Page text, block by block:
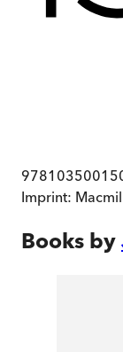
Imprint:
Books by